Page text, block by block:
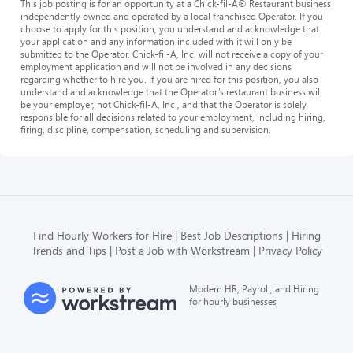
This job posting is for an opportunity at a Chick-fil-A® Restaurant business
independently owned and operated by a local franchised Operator. If you
choose to apply for this position, you understand and acknowledge that
your application and any information included with it will only be
submitted to the Operator. Chick-fil-A, Inc. will not receive a copy of your
employment application and will not be involved in any decisions
regarding whether to hire you. If you are hired for this position, you also
understand and acknowledge that the Operator’s restaurant business will
be your employer, not Chick-fil-A, Inc., and that the Operator is solely
responsible for all decisions related to your employment, including hiring,
firing, discipline, compensation, scheduling and supervision.
Find Hourly Workers for Hire Best Job Descriptions
Hiring
Trends and Tips
Post a Job with Workstream Privacy Policy
Modern HR, Payroll, and Hiring
for hourly businesses